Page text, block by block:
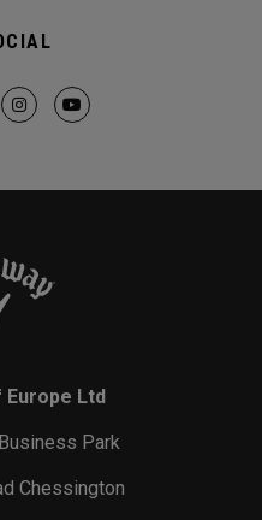
Europe Ltd
Park
Chessington